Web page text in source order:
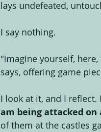
lays undefeated,
I say nothing.
"Imagine yourself,
says, offering game
I look at it, and I
am being attacked
of them at the castles